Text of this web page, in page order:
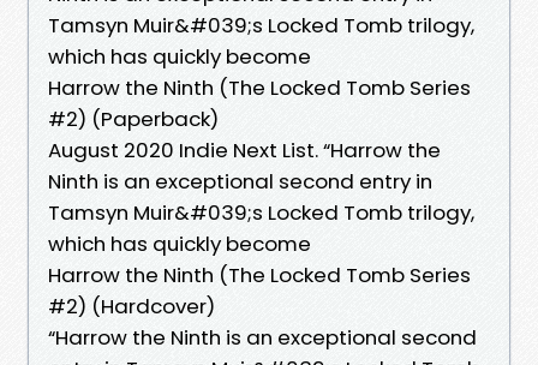
Tamsyn Muir&#039;s Locked Tomb trilogy,
which has quickly become
Harrow the Ninth (The Locked Tomb Series
#2) (Paperback)
August 2020 Indie Next List. “Harrow the
Ninth is an exceptional second entry in
Tamsyn Muir&#039;s Locked Tomb trilogy,
which has quickly become
Harrow the Ninth (The Locked Tomb Series
#2) (Hardcover)
“Harrow the Ninth is an exceptional second